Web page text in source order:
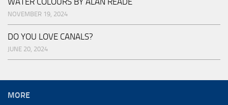
NOVEMBER 19, 2024
DO YOU LOVE CANALS?
JUNE 20, 2024
MORE